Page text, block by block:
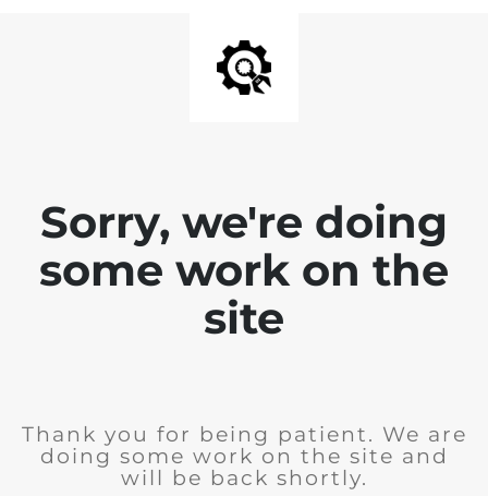
Sorry, we're doing
some work on the
site
Thank you for being patient. We are
doing some work on the site and
will be back shortly.